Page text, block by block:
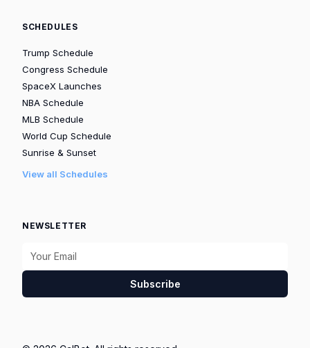
SCHEDULES
Trump Schedule
Congress Schedule
SpaceX Launches
NBA Schedule
MLB Schedule
World Cup Schedule
Sunrise & Sunset
View all Schedules
NEWSLETTER
Subscribe